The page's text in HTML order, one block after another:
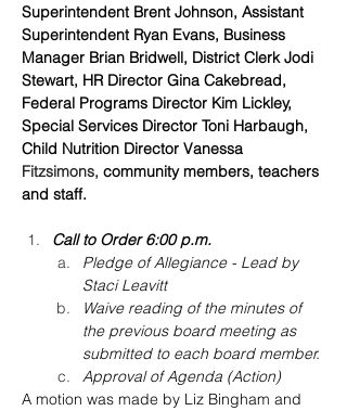
Superintendent Brent Johnson, Assistant
Superintendent Ryan Evans, Business
Manager Brian Bridwell, District Clerk Jodi
Stewart, HR Director Gina Cakebread,
Federal Programs Director Kim Lickley,
Special Services Director Toni Harbaugh,
Child Nutrition Director Vanessa
Fitzsimons, community members, teachers
and staff.
Call to Order 6:00 p.m.
Pledge of Allegiance - Lead by
Staci Leavitt
Waive reading of the minutes of
the previous board meeting as
submitted to each board member.
Approval of Agenda (Action)
A motion was made by Liz Bingham and